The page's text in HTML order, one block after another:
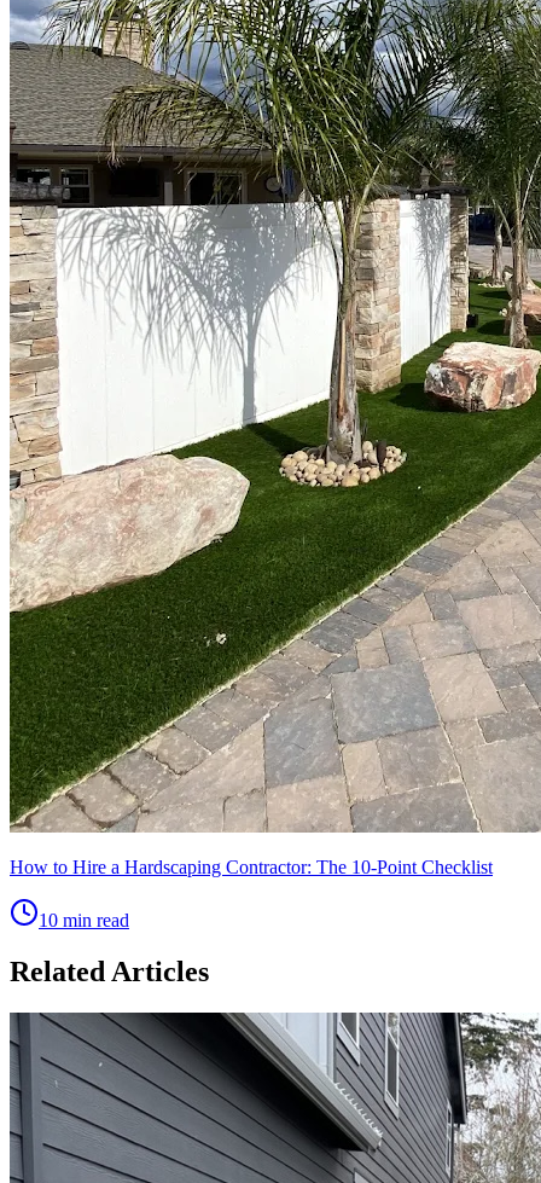
How to Hire a Hardscaping Contractor: The 10-Point Checklist
10 min read
Related Articles